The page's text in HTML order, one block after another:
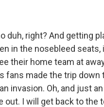
duh, right? And getting
in the nosebleed
their home team at
fans made the trip down
invasion. Oh, and just
out. I will get back to the